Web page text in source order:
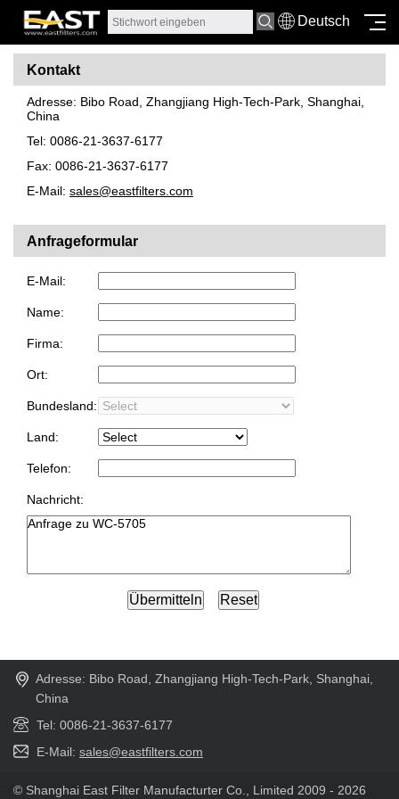
Deutsch
Kontakt
Adresse: Bibo Road, Zhangjiang High-Tech-Park, Shanghai,
China
Tel: 0086-21-3637-6177
Fax: 0086-21-3637-6177
E-Mail: sales@eastfilters.com
Anfrageformular
E-Mail:
Name:
Firma:
Ort:
Bundesland:
Land:
Telefon:
Nachricht:
Adresse: Bibo Road, Zhangjiang High-Tech-Park, Shanghai,
China
Tel: 0086-21-3637-6177
E-Mail: sales@eastfilters.com
© Shanghai East Filter Manufacturter Co., Limited 2009 - 2026